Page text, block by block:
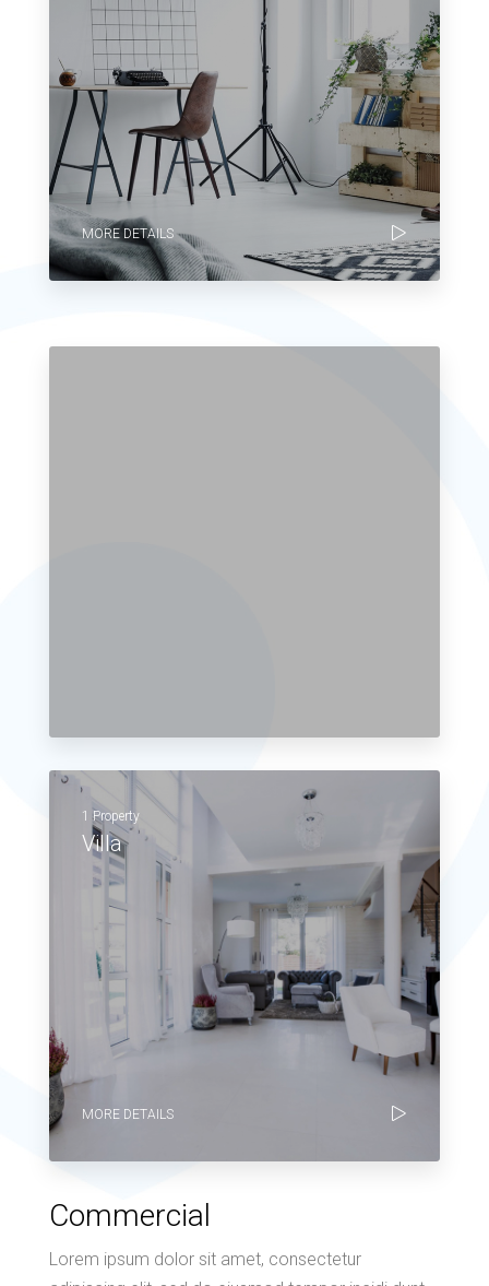
MORE DETAILS
1 Property
Villa
MORE DETAILS
Commercial
Lorem ipsum dolor sit amet, consectetur